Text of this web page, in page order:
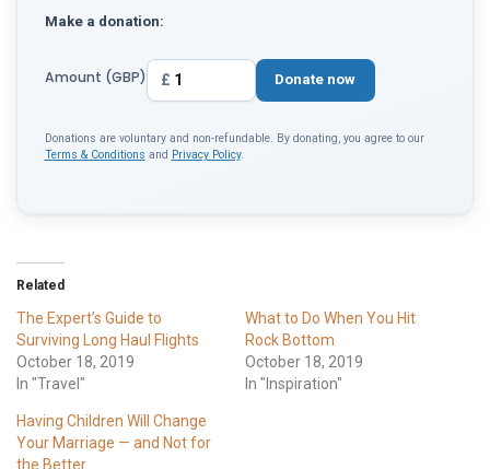
Make a donation:
Amount (GBP) £ Donate now
Donations are voluntary and non-refundable. By donating, you agree to our
Terms & Conditions and Privacy Policy.
Related
The Expert’s Guide to
Surviving Long Haul Flights
October 18, 2019
In "Travel"
What to Do When You Hit
Rock Bottom
October 18, 2019
In "Inspiration"
Having Children Will Change
Your Marriage — and Not for
the Better